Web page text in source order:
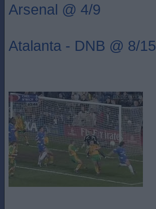
Arsenal @ 4/9
Atalanta - DNB @ 8/15